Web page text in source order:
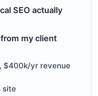
SEO actually
my client
$400k/yr revenue
site